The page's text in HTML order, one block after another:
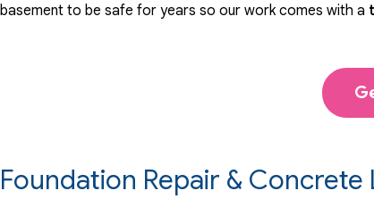
basement to be safe for years so our work comes with a
Foundation Repair & Concrete